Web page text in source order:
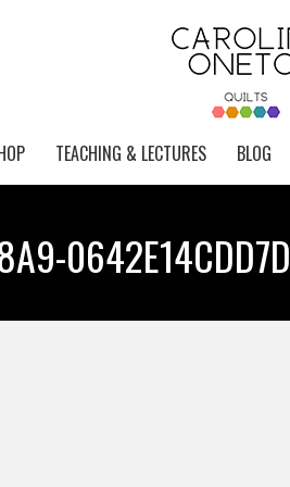
TEACHING & LECTURES BLOG
0642E14CDD7D